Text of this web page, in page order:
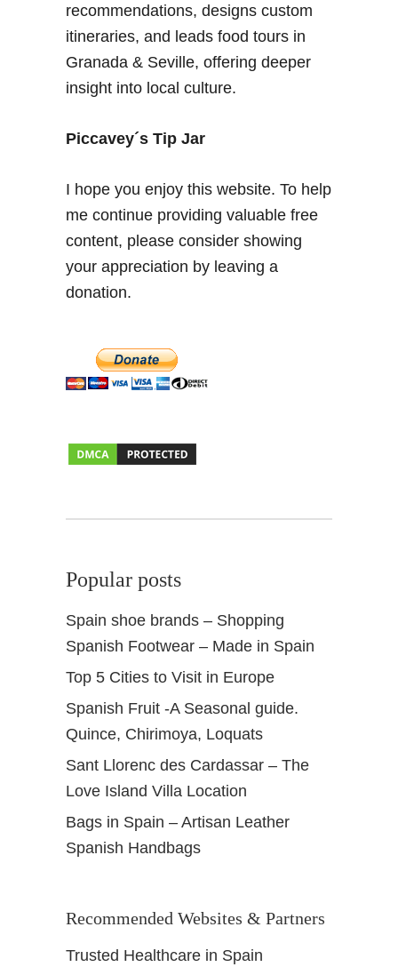
recommendations, designs custom
itineraries, and leads food tours in
Granada & Seville, offering deeper
insight into local culture.
Piccavey´s Tip Jar
I hope you enjoy this website. To help
me continue providing valuable free
content, please consider showing
your appreciation by leaving a
donation.
Popular posts
Spain shoe brands – Shopping
Spanish Footwear – Made in Spain
Top 5 Cities to Visit in Europe
Spanish Fruit -A Seasonal guide.
Quince, Chirimoya, Loquats
Sant Llorenc des Cardassar – The
Love Island Villa Location
Bags in Spain – Artisan Leather
Spanish Handbags
Recommended Websites & Partners
Trusted Healthcare in Spain